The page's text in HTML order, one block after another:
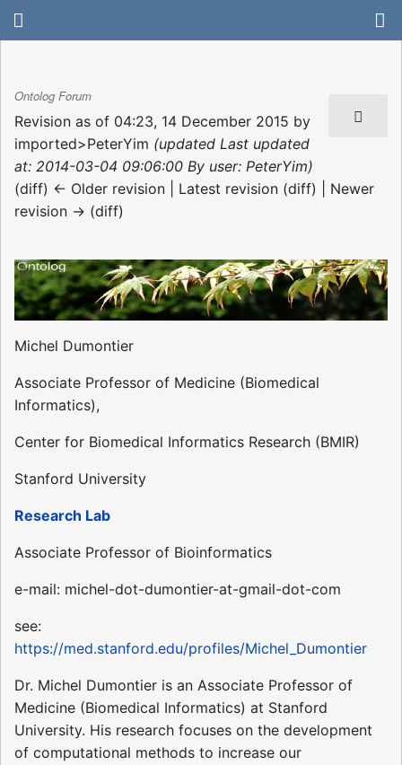
Ontolog Forum
Revision as of 04:23, 14 December 2015 by
imported>PeterYim (updated Last updated
at: 2014-03-04 09:06:00 By user: PeterYim)
(diff) ← Older revision | Latest revision (diff) | Newer
revision → (diff)
Michel Dumontier
Associate Professor of Medicine (Biomedical
Informatics),
Center for Biomedical Informatics Research (BMIR)
Stanford University
Research Lab
Associate Professor of Bioinformatics
e-mail: michel-dot-dumontier-at-gmail-dot-com
see:
https://med.stanford.edu/profiles/Michel_Dumontier
Dr. Michel Dumontier is an Associate Professor of
Medicine (Biomedical Informatics) at Stanford
University. His research focuses on the development
of computational methods to increase our